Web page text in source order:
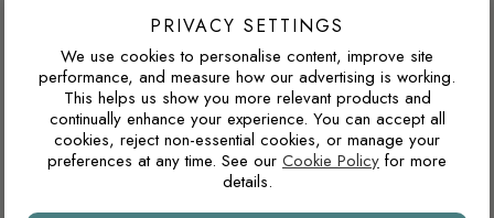
usually feel less trend-led than very cold greys or highly
saturated colours.
ARE POLISHED PORCELAIN TILES HARD TO
MAINTAIN?
Polished porcelain tiles reflect more light and create a
PRIVACY SETTINGS
We use cookies to personalise content, improve site
performance, and measure how our advertising is working.
This helps us show you more relevant products and
continually enhance your experience. You can accept all
cookies, reject non-essential cookies, or manage your
preferences at any time. See our Cookie Policy for more
details.